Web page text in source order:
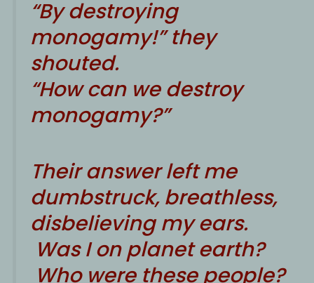
“By destroying
monogamy!” they
shouted.
“How can we destroy
monogamy?”
Their answer left me
dumbstruck, breathless,
disbelieving my ears.
Was I on planet earth?
Who were these people?